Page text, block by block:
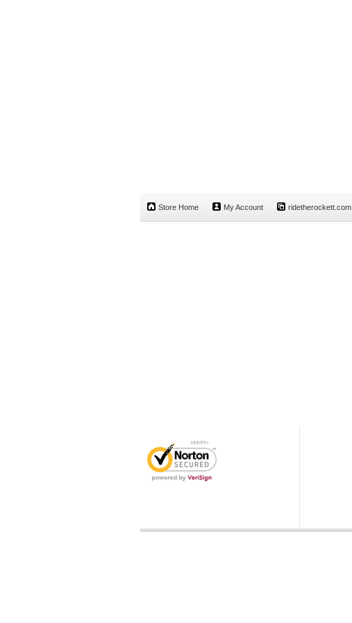
Store Home My Account ridetherockett.com